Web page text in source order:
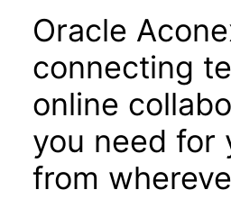
Oracle
connecting
online
you need for
from